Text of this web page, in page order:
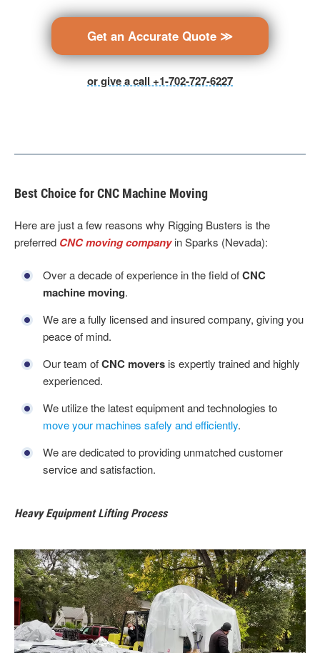
Get an Accurate Quote ≫
or give a call +1-702-727-6227
Best Choice for CNC Machine Moving
Here are just a few reasons why Rigging Busters is the
preferred CNC moving companyin Sparks (Nevada):
Over a decade of experience in the field ofCNC
machine moving.
We are a fully licensed and insured company, giving you
peace of mind.
Our team ofCNC movers is expertly trained and highly
experienced.
We utilize the latest equipment and technologies to
move your machines safely and efficiently.
We are dedicated to providing unmatched customer
service and satisfaction.
Heavy Equipment Lifting Process